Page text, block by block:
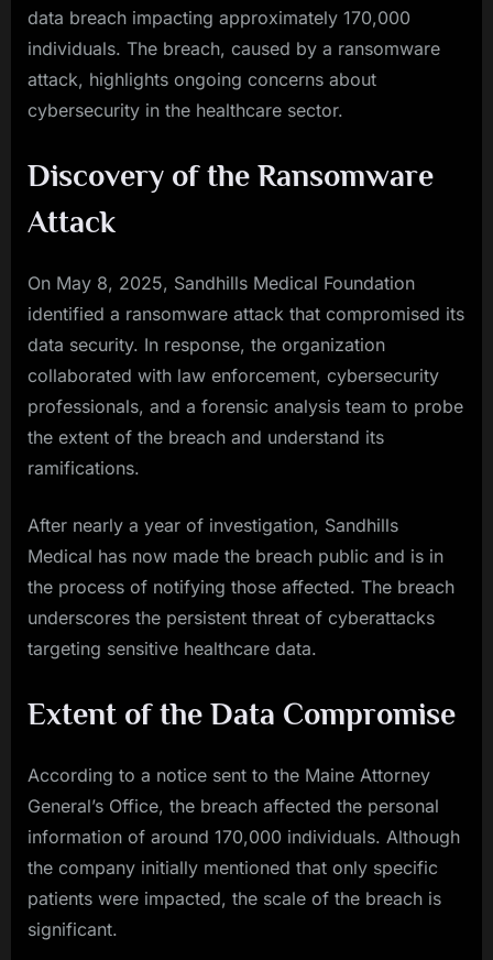
data breach impacting approximately 170,000
individuals. The breach, caused by a ransomware
attack, highlights ongoing concerns about
cybersecurity in the healthcare sector.
Discovery of the Ransomware
Attack
On May 8, 2025, Sandhills Medical Foundation
identified a ransomware attack that compromised its
data security. In response, the organization
collaborated with law enforcement, cybersecurity
professionals, and a forensic analysis team to probe
the extent of the breach and understand its
ramifications.
After nearly a year of investigation, Sandhills
Medical has now made the breach public and is in
the process of notifying those affected. The breach
underscores the persistent threat of cyberattacks
targeting sensitive healthcare data.
Extent of the Data Compromise
According to a notice sent to the Maine Attorney
General’s Office, the breach affected the personal
information of around 170,000 individuals. Although
the company initially mentioned that only specific
patients were impacted, the scale of the breach is
significant.